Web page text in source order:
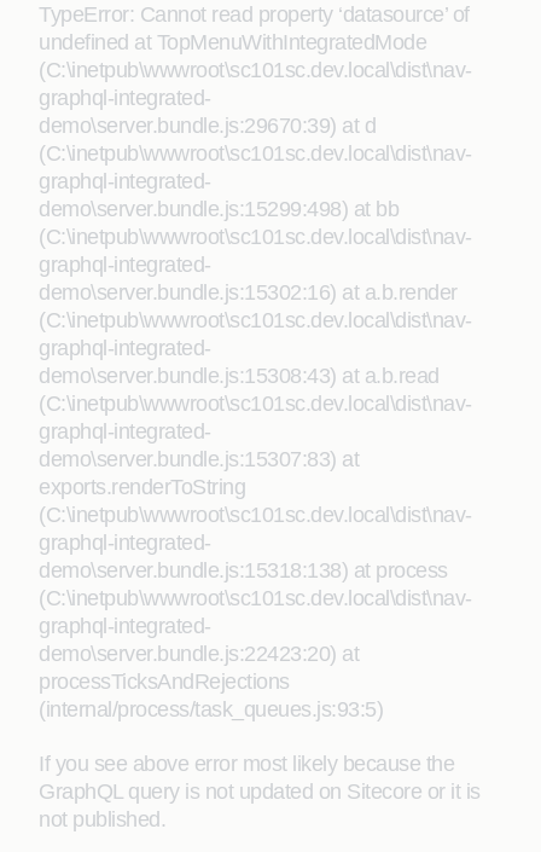
TypeError: Cannot read property ‘datasource’ of
undefined at TopMenuWithIntegratedMode
(C:\inetpub\wwwroot\sc101sc.dev.local\dist\nav-
graphql-integrated-
demo\server.bundle.js:29670:39) at d
(C:\inetpub\wwwroot\sc101sc.dev.local\dist\nav-
graphql-integrated-
demo\server.bundle.js:15299:498) at bb
(C:\inetpub\wwwroot\sc101sc.dev.local\dist\nav-
graphql-integrated-
demo\server.bundle.js:15302:16) at a.b.render
(C:\inetpub\wwwroot\sc101sc.dev.local\dist\nav-
graphql-integrated-
demo\server.bundle.js:15308:43) at a.b.read
(C:\inetpub\wwwroot\sc101sc.dev.local\dist\nav-
graphql-integrated-
demo\server.bundle.js:15307:83) at
exports.renderToString
(C:\inetpub\wwwroot\sc101sc.dev.local\dist\nav-
graphql-integrated-
demo\server.bundle.js:15318:138) at process
(C:\inetpub\wwwroot\sc101sc.dev.local\dist\nav-
graphql-integrated-
demo\server.bundle.js:22423:20) at
processTicksAndRejections
(internal/process/task_queues.js:93:5)
If you see above error most likely because the
GraphQL query is not updated on Sitecore or it is
not published.